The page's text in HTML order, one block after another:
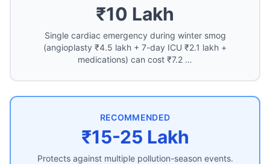
₹10 Lakh
Single cardiac emergency during winter smog
(angioplasty ₹4.5 lakh + 7-day ICU ₹2.1 lakh +
medications) can cost ₹7.2 …
RECOMMENDED
₹15-25 Lakh
Protects against multiple pollution-season events.